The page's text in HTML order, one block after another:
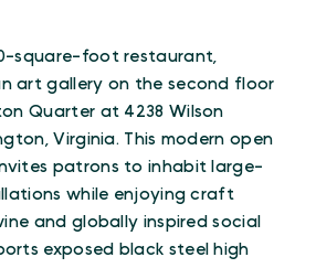
square-foot restaurant,
art gallery on the second floor
Quarter at 4238 Wilson
Virginia. This modern open
patrons to inhabit large-
while enjoying craft
and globally inspired social
exposed black steel high